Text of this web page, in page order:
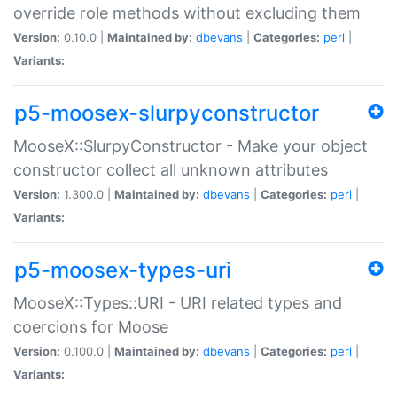
override role methods without excluding them
Version: 0.10.0 | Maintained by: dbevans Categories: perl
Variants:
p5-moosex-slurpyconstructor
MooseX::SlurpyConstructor - Make your object
constructor collect all unknown attributes
Version: 1.300.0 | Maintained by: dbevans Categories: perl
Variants:
p5-moosex-types-uri
MooseX::Types::URI - URI related types and
coercions for Moose
Version: 0.100.0 | Maintained by: dbevans Categories: perl
Variants: